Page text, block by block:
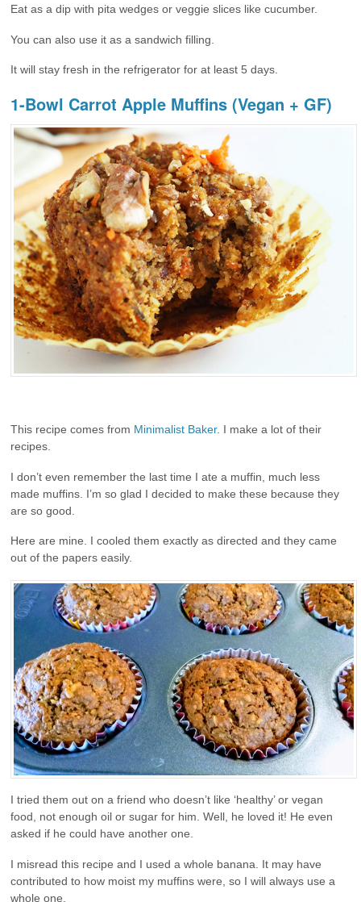
Eat as a dip with pita wedges or veggie slices like cucumber.
You can also use it as a sandwich filling.
It will stay fresh in the refrigerator for at least 5 days.
1-Bowl Carrot Apple Muffins (Vegan + GF)
This recipe comes from Minimalist Baker. I make a lot of their
recipes.
I don’t even remember the last time I ate a muffin, much less
made muffins. I’m so glad I decided to make these because they
are so good.
Here are mine. I cooled them exactly as directed and they came
out of the papers easily.
I tried them out on a friend who doesn’t like ‘healthy’ or vegan
food, not enough oil or sugar for him. Well, he loved it! He even
asked if he could have another one.
I misread this recipe and I used a whole banana. It may have
contributed to how moist my muffins were, so I will always use a
whole one.